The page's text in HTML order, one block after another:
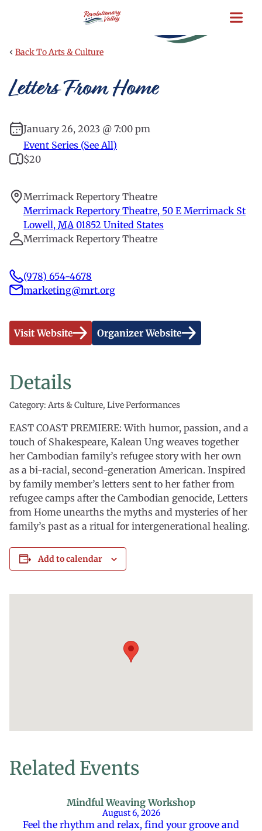
content
‹ Back To Arts & Culture
Letters From Home
January 26, 2023 @ 7:00 pm
Event Series (See All)
$20
Merrimack Repertory Theatre
Merrimack Repertory Theatre, 50 E Merrimack St
Lowell, MA 01852 United States
Merrimack Repertory Theatre
(978) 654-4678
marketing@mrt.org
Visit Website Organizer Website
Details
Category: Arts & Culture, Live Performances
EAST COAST PREMIERE: With humor, passion, and a
touch of Shakespeare, Kalean Ung weaves together
her Cambodian family’s refugee story with her own
as a bi-racial, second-generation American. Inspired
by family member’s letters sent to her father from
refugee camps after the Cambodian genocide, Letters
from Home unearths the myths and mysteries of her
family’s past as a ritual for intergenerational healing.
Add to calendar
Related Events
Mindful Weaving Workshop
August 6, 2026
Feel the rhythm and relax, find your groove and